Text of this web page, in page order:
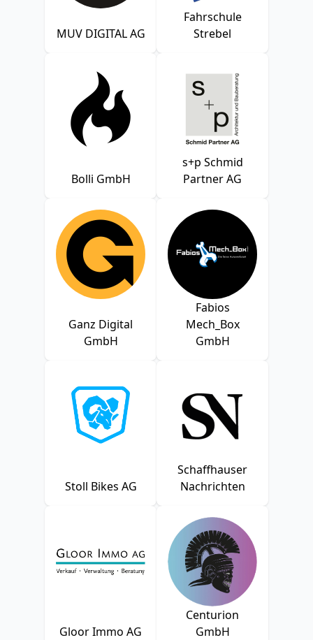
MUV DIGITAL AG
Fahrschule
Strebel
Bolli GmbH
s+p Schmid
Partner AG
Ganz Digital
GmbH
Fabios
Mech_Box
GmbH
Stoll Bikes AG
Schaffhauser
Nachrichten
Gloor Immo AG
Centurion
GmbH